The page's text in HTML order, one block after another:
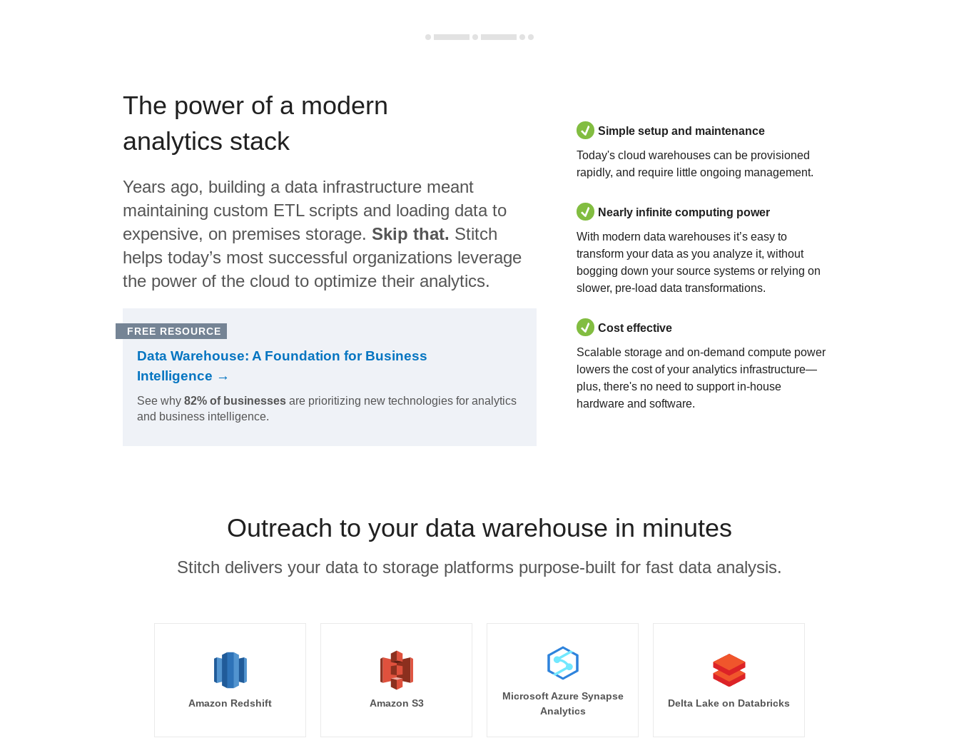
The power of a modern
analytics stack
Years ago, building a data infrastructure meant
maintaining custom ETL scripts and loading data to
expensive, on premises storage. Skip that. Stitch
helps today’s most successful organizations leverage
the power of the cloud to optimize their analytics.
FREE RESOURCE
Data Warehouse: A Foundation for Business
Intelligence →
See why 82% of businesses are prioritizing new technologies for analytics
and business intelligence.
Simple setup and maintenance
Today's cloud warehouses can be provisioned
rapidly, and require little ongoing management.
Nearly infinite computing power
With modern data warehouses it’s easy to
transform your data as you analyze it, without
bogging down your source systems or relying on
slower, pre-load data transformations.
Cost effective
Scalable storage and on-demand compute power
lowers the cost of your analytics infrastructure—
plus, there's no need to support in-house
hardware and software.
Outreach to your data warehouse in minutes
Stitch delivers your data to storage platforms purpose-built for fast data analysis.
Amazon Redshift Amazon S3
Microsoft Azure Synapse
Analytics
Delta Lake on Databricks